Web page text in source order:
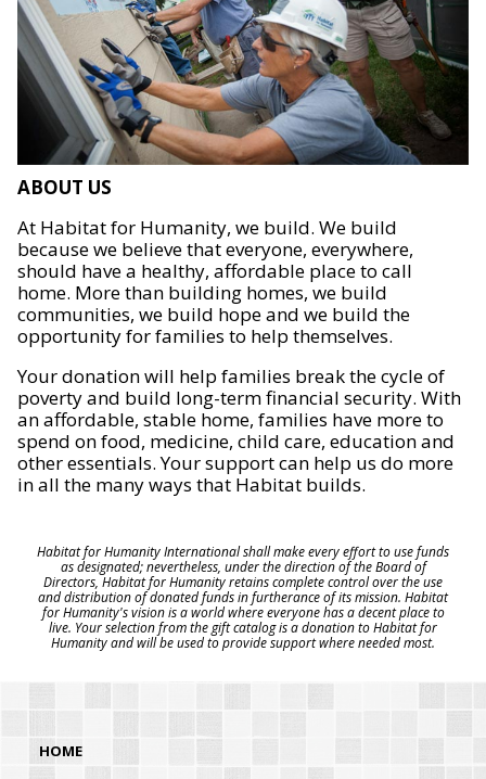
ABOUT US
At Habitat for Humanity, we build. We build
because we believe that everyone, everywhere,
should have a healthy, affordable place to call
home. More than building homes, we build
communities, we build hope and we build the
opportunity for families to help themselves.
Your donation will help families break the cycle of
poverty and build long-term financial security. With
an affordable, stable home, families have more to
spend on food, medicine, child care, education and
other essentials. Your support can help us do more
in all the many ways that Habitat builds.
Habitat for Humanity International shall make every effort to use funds
as designated; nevertheless, under the direction of the Board of
Directors, Habitat for Humanity retains complete control over the use
and distribution of donated funds in furtherance of its mission. Habitat
for Humanity's vision is a world where everyone has a decent place to
live. Your selection from the gift catalog is a donation to Habitat for
Humanity and will be used to provide support where needed most.
HOME